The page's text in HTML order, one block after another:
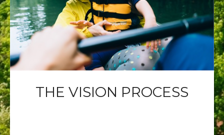
THE VISION PROCESS